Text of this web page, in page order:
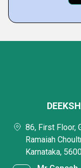
86, First Floor,
Ramaiah
Karnataka,